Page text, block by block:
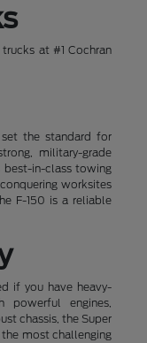
at #1 Cochran
the standard for
military-grade
best-in-class towing
worksites
F-150 is a reliable
if you have heavy-
powerful engines,
chassis, the Super
most challenging